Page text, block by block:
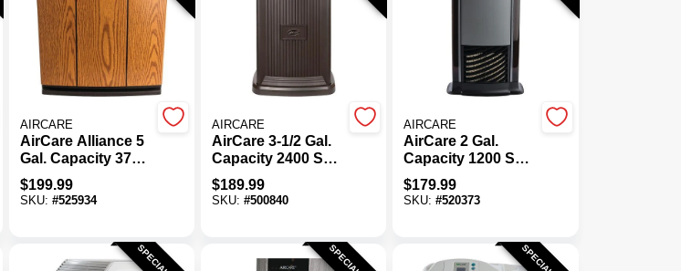
AIRCARE
AirCare Alliance 5
Gal. Capacity 3700
Sq. Ft. Console
Whole House
$199.99
SKU: #525934
AIRCARE
AirCare 3-1/2 Gal.
Capacity 2400 Sq.
Ft. Pedestal
Evaporative
$189.99
SKU: #500840
AIRCARE
AirCare 2 Gal.
Capacity 1200 Sq.
Ft. Tower
Evaporative
$179.99
SKU:#520373